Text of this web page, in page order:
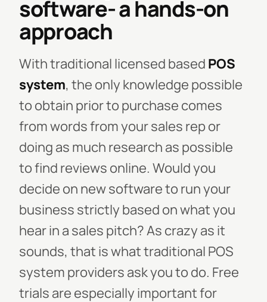
software- a hands-on
approach
With traditional licensed based POS
system, the only knowledge possible
to obtain prior to purchase comes
from words from your sales rep or
doing as much research as possible
to find reviews online. Would you
decide on new software to run your
business strictly based on what you
hear in a sales pitch? As crazy as it
sounds, that is what traditional POS
system providers ask you to do. Free
trials are especially important for